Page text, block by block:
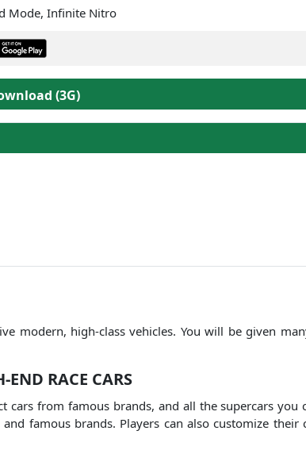
Mode, Infinite Nitro
(3G)
modern, high-class vehicles. You will be given
END RACE CARS
cars from famous brands, and all the supercars
famous brands. Players can also customize